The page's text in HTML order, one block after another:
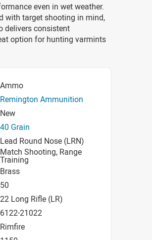
even in wet weather.
with target shooting in mind,
delivers consistent
option for hunting varmints
Ammo
Remington Ammunition
New
40 Grain
Lead Round Nose (LRN)
Match Shooting, Range
Training
Brass
50
22 Long Rifle (LR)
6122-21022
Rimfire